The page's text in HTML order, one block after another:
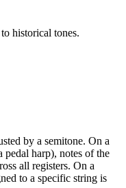
historical tones.
by a semitone. On a
pedal harp), notes of the
all registers. On a
to a specific string is